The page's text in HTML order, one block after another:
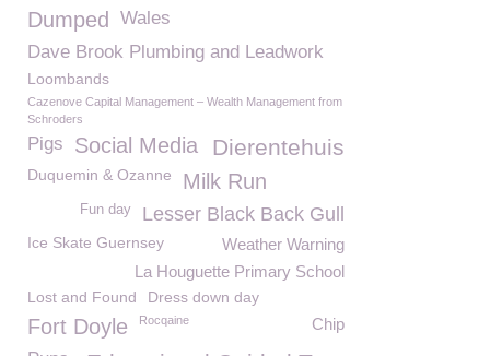
Dumped
Wales
Dave Brook Plumbing and Leadwork
Loombands
Cazenove Capital Management – Wealth Management from
Schroders
Pigs Dierentehuis
Social Media
Duquemin & Ozanne Milk Run
Lesser Black Back Gull
Fun day
Ice Skate Guernsey
Weather Warning
La Houguette Primary School
Lost and Found Dress down day
Fort Doyle Chip
Rocqaine